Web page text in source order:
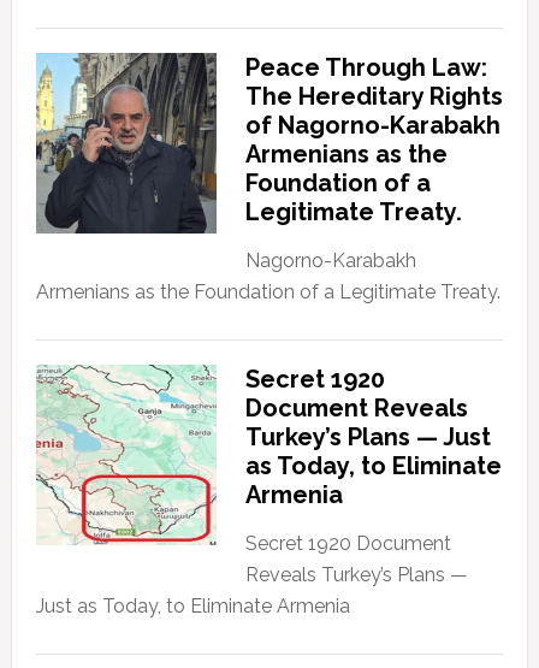
Peace Through Law:
The Hereditary Rights
of Nagorno-Karabakh
Armenians as the
Foundation of a
Legitimate Treaty.
Nagorno-Karabakh
Armenians as the Foundation of a Legitimate Treaty.
Secret 1920
Document Reveals
Turkey’s Plans — Just
as Today, to Eliminate
Armenia
Secret 1920 Document
Reveals Turkey’s Plans —
Just as Today, to Eliminate Armenia